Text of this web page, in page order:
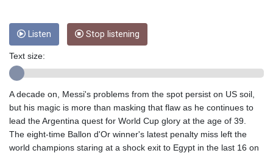
FKP 0.857019
GBP 0.856098
GHS 13.519372
GIP 0.857019
GMD 84.920858
GNF 10120.260724
GTQ 8.791676
GYD 241.024009
Listen Stop listening
Text size:
A decade on, Messi's problems from the spot persist on US soil,
but his magic is more than masking that flaw as he continues to
lead the Argentina quest for World Cup glory at the age of 39.
The eight-time Ballon d'Or winner's latest penalty miss left the
world champions staring at a shock exit to Egypt in the last 16 on